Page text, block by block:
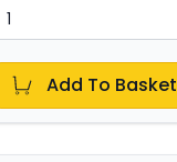
Add To Basket